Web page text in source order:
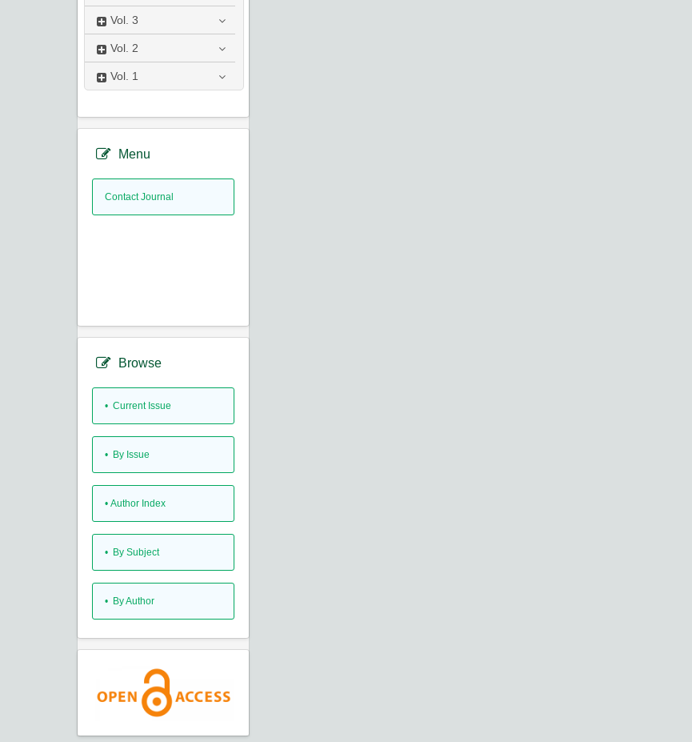
Vol. 3
Vol. 2
Vol. 1
Menu
Contact Journal
Browse
• Current Issue
• By Issue
• Author Index
• By Subject
• By Author